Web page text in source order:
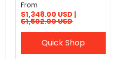
From
$1,348.00 USD |
$1,502.00 USD
Quick Shop